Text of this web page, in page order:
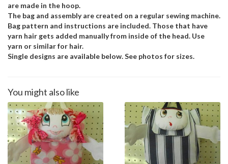
are made in the hoop.
The bag and assembly are created on a regular sewing machine.
Bag pattern and instructions are included. Those that have
yarn hair gets added manually from inside of the head. Use
yarn or similar for hair.
Single designs are available below. See photos for sizes.
You might also like